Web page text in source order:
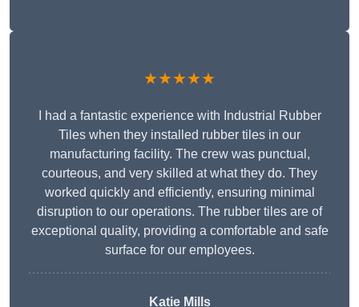
★★★★★
I had a fantastic experience with Industrial Rubber
Tiles when they installed rubber tiles in our
manufacturing facility. The crew was punctual,
courteous, and very skilled at what they do. They
worked quickly and efficiently, ensuring minimal
disruption to our operations. The rubber tiles are of
exceptional quality, providing a comfortable and safe
surface for our employees.
Katie Mills